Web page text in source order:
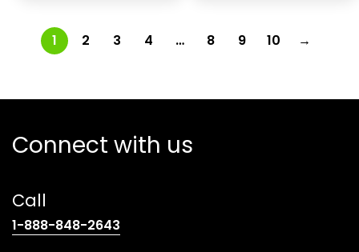
1 2 3 4 … 8 9 10 →
Connect with us
Call
1-888-848-2643